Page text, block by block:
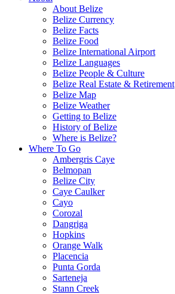
About Belize
Belize Currency
Belize Facts
Belize Food
Belize International Airport
Belize Languages
Belize People & Culture
Belize Real Estate & Retirement
Belize Map
Belize Weather
Getting to Belize
History of Belize
Where is Belize?
Where To Go
Ambergris Caye
Belmopan
Belize City
Caye Caulker
Cayo
Corozal
Dangriga
Hopkins
Orange Walk
Placencia
Punta Gorda
Sarteneja
Stann Creek